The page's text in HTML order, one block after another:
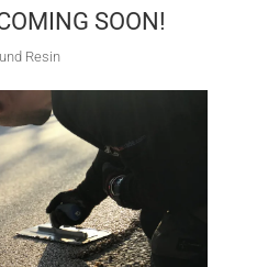
SOON!
Resin